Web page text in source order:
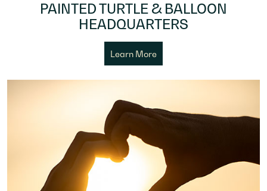
PAINTED TURTLE & BALLOON
HEADQUARTERS
Learn More